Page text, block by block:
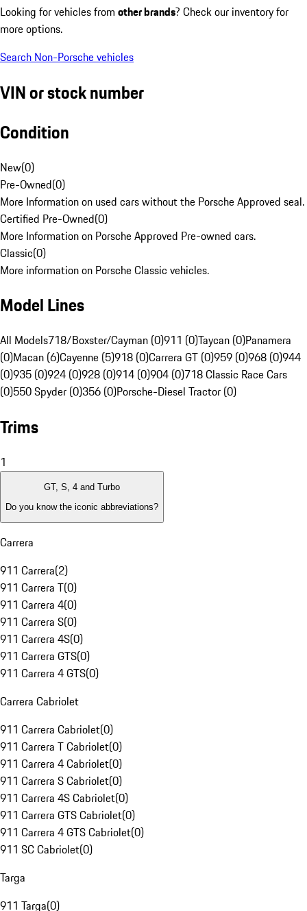
Looking for vehicles from other brands? Check our inventory for
more options.
Search Non-Porsche vehicles
VIN or stock number
Condition
New(0)
Pre-Owned(0)
More Information on used cars without the Porsche Approved seal.
Certified Pre-Owned(0)
More Information on Porsche Approved Pre-owned cars.
Classic(0)
More information on Porsche Classic vehicles.
Model Lines
All Models718/Boxster/Cayman (0)911 (0)Taycan (0)Panamera
(0)Macan (6)Cayenne (5)918 (0)Carrera GT (0)959 (0)968 (0)944
(0)935 (0)924 (0)928 (0)914 (0)904 (0)718 Classic Race Cars
(0)550 Spyder (0)356 (0)Porsche-Diesel Tractor (0)
Trims
1
GT, S, 4 and Turbo
Do you know the iconic abbreviations?
Carrera
911 Carrera(2)
911 Carrera T(0)
911 Carrera 4(0)
911 Carrera S(0)
911 Carrera 4S(0)
911 Carrera GTS(0)
911 Carrera 4 GTS(0)
Carrera Cabriolet
911 Carrera Cabriolet(0)
911 Carrera T Cabriolet(0)
911 Carrera 4 Cabriolet(0)
911 Carrera S Cabriolet(0)
911 Carrera 4S Cabriolet(0)
911 Carrera GTS Cabriolet(0)
911 Carrera 4 GTS Cabriolet(0)
911 SC Cabriolet(0)
Targa
911 Targa(0)